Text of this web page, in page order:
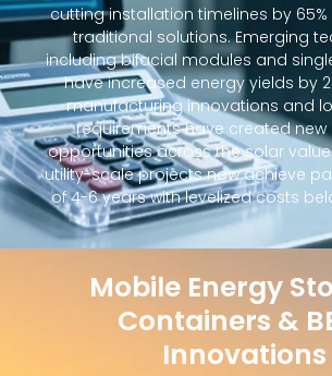
cutting installation timelines by
traditional solutions. Emerging
including bifacial modules and
have increased energy yields by
manufacturing innovations and
requirements have created
opportunities across the solar
utility-scale projects now achieve
of 4-6 years with levelized costs
Mobile Energy
Containers &
Innovations